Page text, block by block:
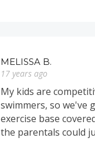
MELISSA B.
17 years ago
My kids are
swimmers, so we've
exercise base
the parentals could